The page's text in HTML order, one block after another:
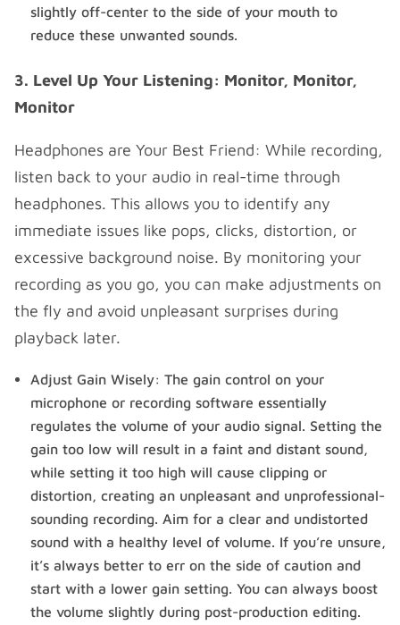
slightly off-center to the side of your mouth to
reduce these unwanted sounds.
3. Level Up Your Listening: Monitor, Monitor,
Monitor
Headphones are Your Best Friend: While recording,
listen back to your audio in real-time through
headphones. This allows you to identify any
immediate issues like pops, clicks, distortion, or
excessive background noise. By monitoring your
recording as you go, you can make adjustments on
the fly and avoid unpleasant surprises during
playback later.
Adjust Gain Wisely: The gain control on your
microphone or recording software essentially
regulates the volume of your audio signal. Setting the
gain too low will result in a faint and distant sound,
while setting it too high will cause clipping or
distortion, creating an unpleasant and unprofessional-
sounding recording. Aim for a clear and undistorted
sound with a healthy level of volume. If you’re unsure,
it’s always better to err on the side of caution and
start with a lower gain setting. You can always boost
the volume slightly during post-production editing.